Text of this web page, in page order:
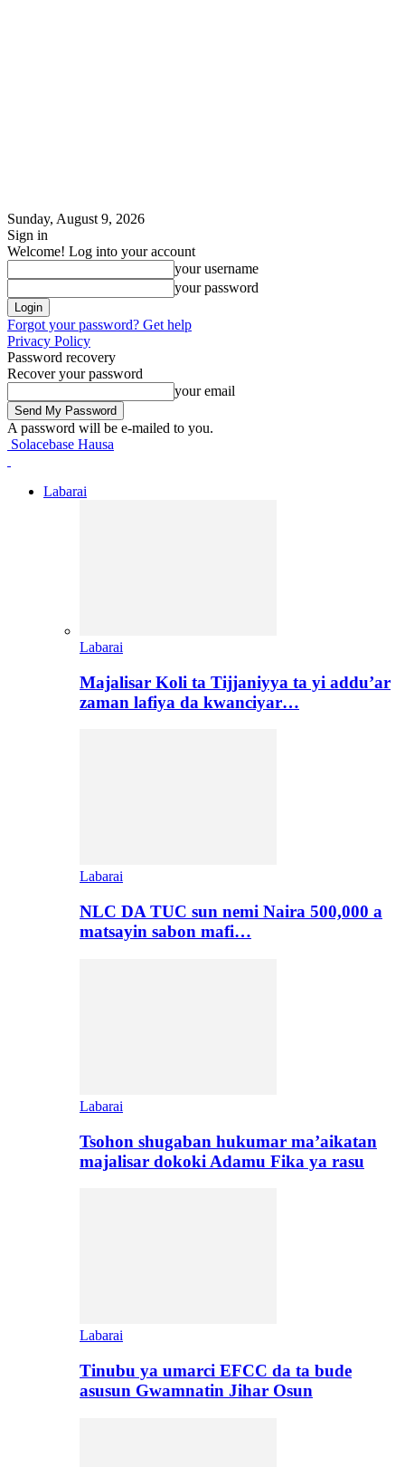
Sunday, August 9, 2026
Sign in
Welcome! Log into your account
your username
your password
Forgot your password? Get help
Privacy Policy
Password recovery
Recover your password
your email
A password will be e-mailed to you.
Solacebase Hausa
Labarai
Labarai
Majalisar Koli ta Tijjaniyya ta yi addu’ar
zaman lafiya da kwanciyar…
Labarai
NLC DA TUC sun nemi Naira 500,000 a
matsayin sabon mafi…
Labarai
Tsohon shugaban hukumar ma’aikatan
majalisar dokoki Adamu Fika ya rasu
Labarai
Tinubu ya umarci EFCC da ta bude
asusun Gwamnatin Jihar Osun